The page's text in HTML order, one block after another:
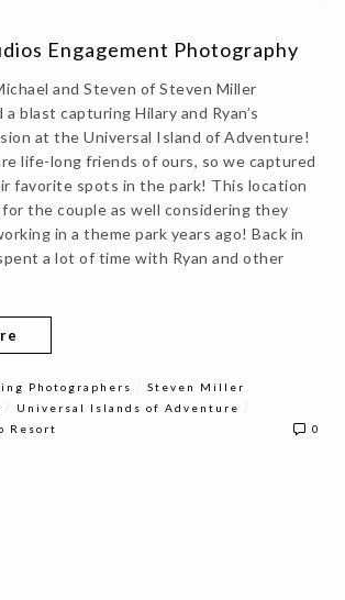
Engagement Photography
and Steven of Steven Miller
blast capturing Hilary and Ryan’s
at the Universal Island of Adventure!
life-long friends of ours, so we captured
favorite spots in the park! This location
the couple as well considering they
in a theme park years ago! Back in
a lot of time with Ryan and other
Photographers /Steven Miller
Universal Islands of Adventure
Resort 0